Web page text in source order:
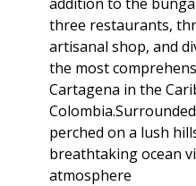
three restaurants,
artisanal shop, and
the most
Cartagena in the
perched on a lush
breathtaking ocean
atmosphere